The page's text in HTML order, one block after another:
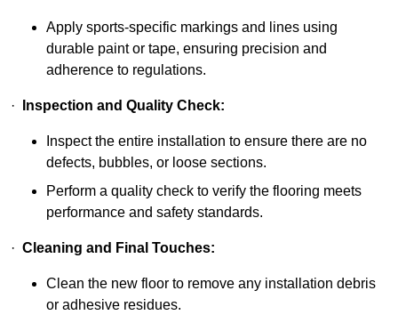
Apply sports-specific markings and lines using
durable paint or tape, ensuring precision and
adherence to regulations.
· Inspection and Quality Check:
Inspect the entire installation to ensure there are no
defects, bubbles, or loose sections.
Perform a quality check to verify the flooring meets
performance and safety standards.
· Cleaning and Final Touches:
Clean the new floor to remove any installation debris
or adhesive residues.